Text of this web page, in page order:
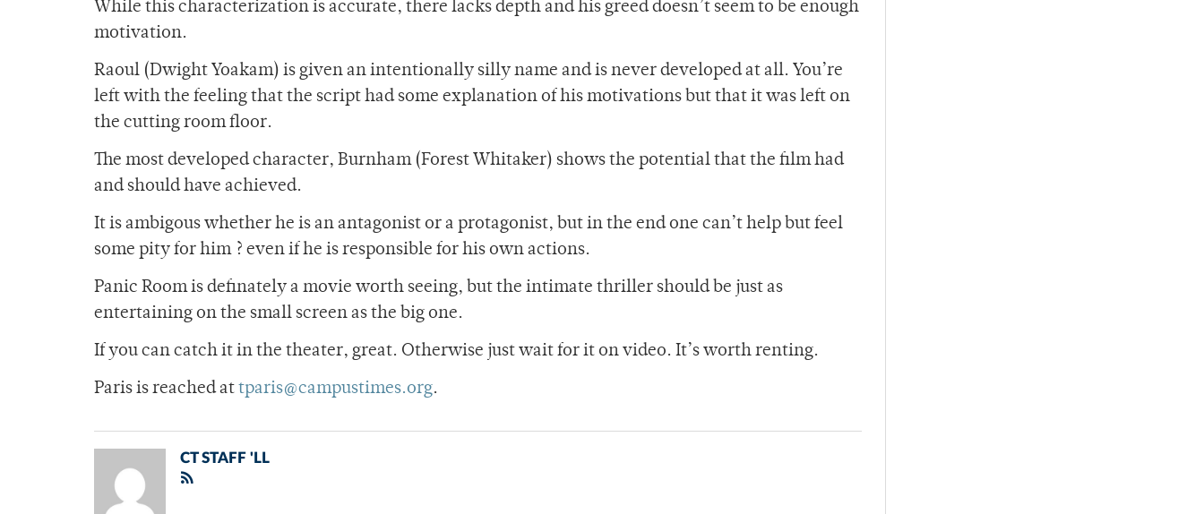
While this characterization is accurate, there lacks depth and his greed doesn’t seem to be enough
motivation.
Raoul (Dwight Yoakam) is given an intentionally silly name and is never developed at all. You’re
left with the feeling that the script had some explanation of his motivations but that it was left on
the cutting room floor.
The most developed character, Burnham (Forest Whitaker) shows the potential that the film had
and should have achieved.
It is ambigous whether he is an antagonist or a protagonist, but in the end one can’t help but feel
some pity for him ? even if he is responsible for his own actions.
Panic Room is definately a movie worth seeing, but the intimate thriller should be just as
entertaining on the small screen as the big one.
If you can catch it in the theater, great. Otherwise just wait for it on video. It’s worth renting.
Paris is reached at tparis@campustimes.org.
CT STAFF 'LL